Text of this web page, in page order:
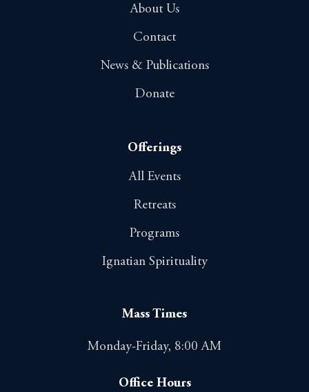
About Us
Contact
News & Publications
Donate
Offerings
All Events
Retreats
Programs
Ignatian Spirituality
Mass Times
Monday-Friday, 8:00 AM
Office Hours